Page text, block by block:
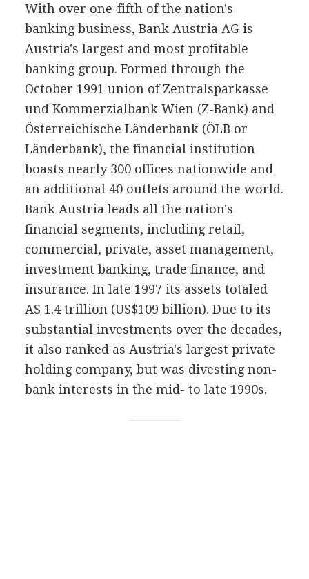
With over one-fifth of the nation's
banking business, Bank Austria AG is
Austria's largest and most profitable
banking group. Formed through the
October 1991 union of Zentralsparkasse
und Kommerzialbank Wien (Z-Bank) and
Österreichische Länderbank (ÖLB or
Länderbank), the financial institution
boasts nearly 300 offices nationwide and
an additional 40 outlets around the world.
Bank Austria leads all the nation's
financial segments, including retail,
commercial, private, asset management,
investment banking, trade finance, and
insurance. In late 1997 its assets totaled
AS 1.4 trillion (US$109 billion). Due to its
substantial investments over the decades,
it also ranked as Austria's largest private
holding company, but was divesting non-
bank interests in the mid- to late 1990s.